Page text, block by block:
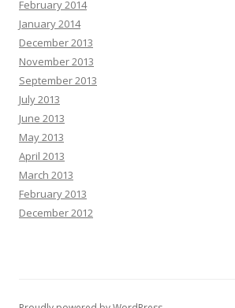
February 2014
January 2014
December 2013
November 2013
September 2013
July 2013
June 2013
May 2013
April 2013
March 2013
February 2013
December 2012